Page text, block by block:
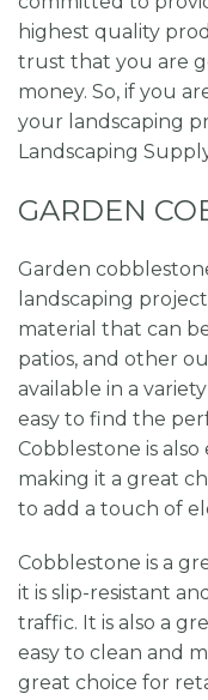
highest quality
trust that you are
money. So, if you
your landscaping
Landscaping
GARDEN
Garden
landscaping
material that can
patios, and other
available in a
easy to find the
Cobblestone is
making it a great
to add a touch of
Cobblestone is a
it is slip-resistant
traffic. It is also a
easy to clean and
great choice for